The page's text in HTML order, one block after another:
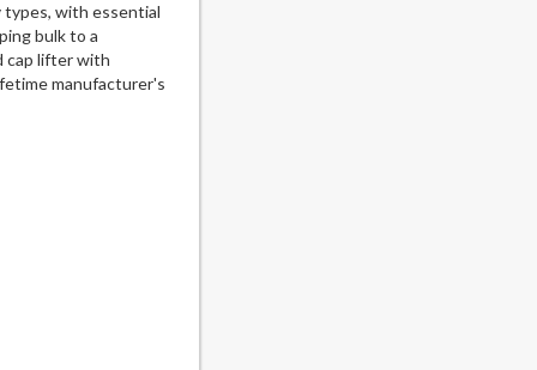
with essential
bulk to a
cap lifter with
manufacturer's